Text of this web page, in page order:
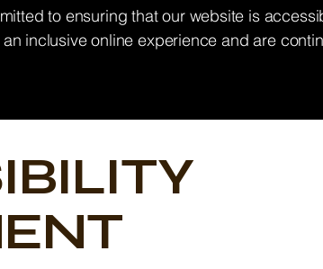
to ensuring that our website is
inclusive online experience and are